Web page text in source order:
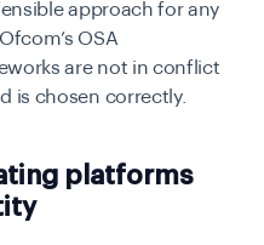
approach for any
OSA
are not in conflict
is chosen correctly.
platforms